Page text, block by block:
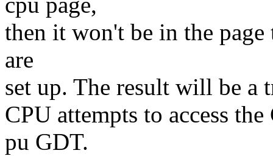
then it won't be in the
are
set up. The result will be a
CPU attempts to access
pu GDT.